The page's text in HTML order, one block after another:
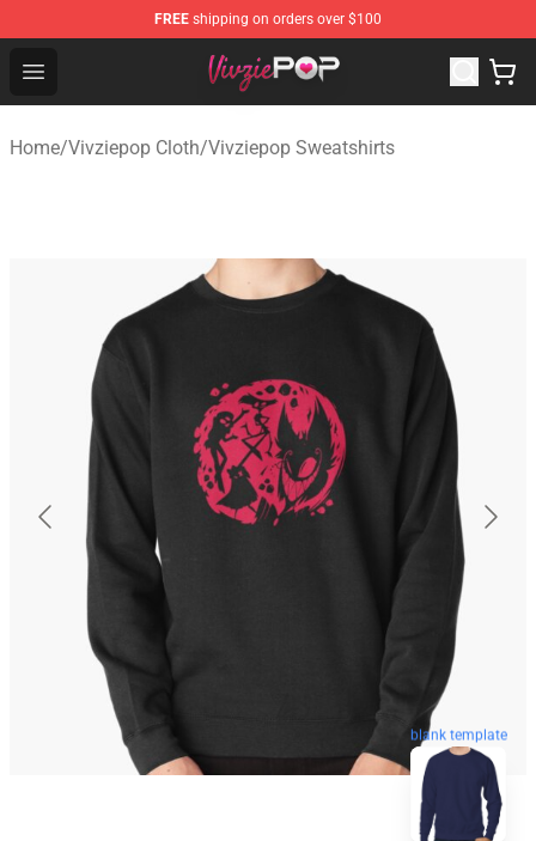
FREE shipping on orders over $100
Open menu
Vivziepop Shop - Official Vivziepop Merchandise Store
Home/Vivziepop Cloth/Vivziepop Sweatshirts
blank template